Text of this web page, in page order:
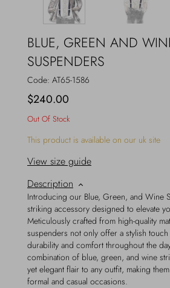
BLUE, GREEN AND
SUSPENDERS
Code: AT65-1586
$240.00
Out Of Stock
This product is available on our uk site
View size guide
Description
Introducing our Blue, Green, and Wine
striking accessory designed to elevate
Meticulously crafted from high-quality
suspenders not only offer a stylish
durability and comfort throughout the
combination of blue, green, and wine
yet elegant flair to any outfit, making
formal and casual occasions.